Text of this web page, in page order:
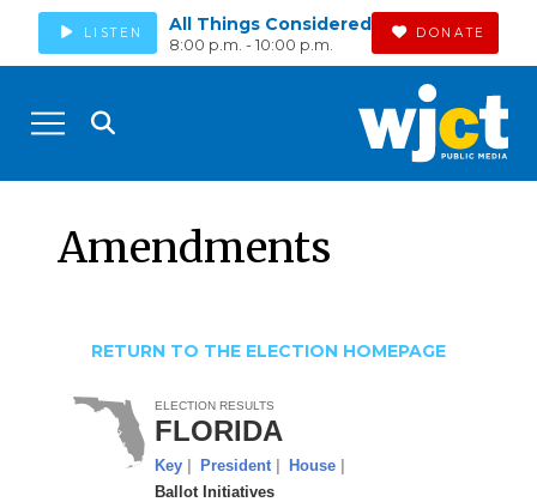
LISTEN All Things Considered
8:00 p.m. - 10:00 p.m.
DONATE
Amendments
RETURN TO THE ELECTION HOMEPAGE